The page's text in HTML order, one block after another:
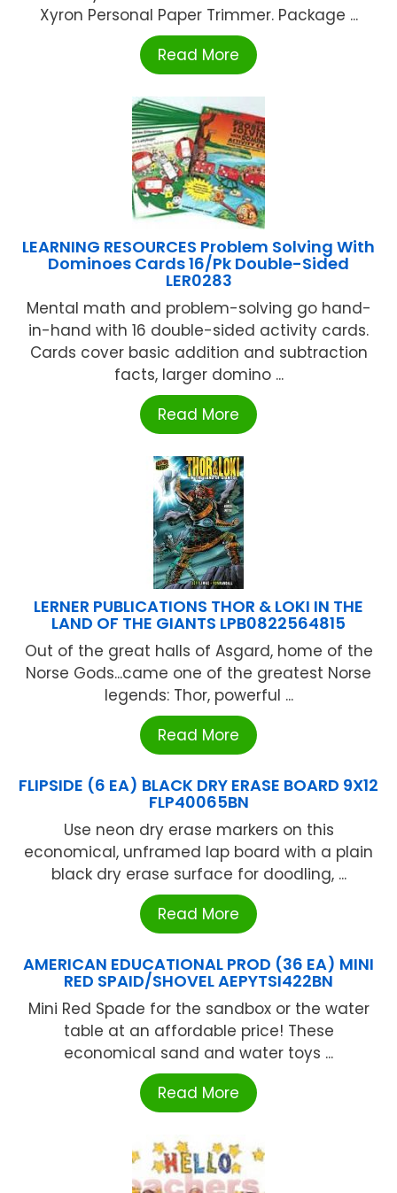
Xyron Personal Paper Trimmer. Package ...
Read More
LEARNING RESOURCES Problem Solving With
Dominoes Cards 16/Pk Double-Sided
LER0283
Mental math and problem-solving go hand-
in-hand with 16 double-sided activity cards.
Cards cover basic addition and subtraction
facts, larger domino ...
Read More
LERNER PUBLICATIONS THOR & LOKI IN THE
LAND OF THE GIANTS LPB0822564815
Out of the great halls of Asgard, home of the
Norse Gods...came one of the greatest Norse
legends: Thor, powerful ...
Read More
FLIPSIDE (6 EA) BLACK DRY ERASE BOARD 9X12
FLP40065BN
Use neon dry erase markers on this
economical, unframed lap board with a plain
black dry erase surface for doodling, ...
Read More
AMERICAN EDUCATIONAL PROD (36 EA) MINI
RED SPAID/SHOVEL AEPYTSI422BN
Mini Red Spade for the sandbox or the water
table at an affordable price! These
economical sand and water toys ...
Read More